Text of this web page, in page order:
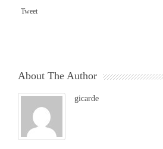
Tweet
About The Author
gicarde